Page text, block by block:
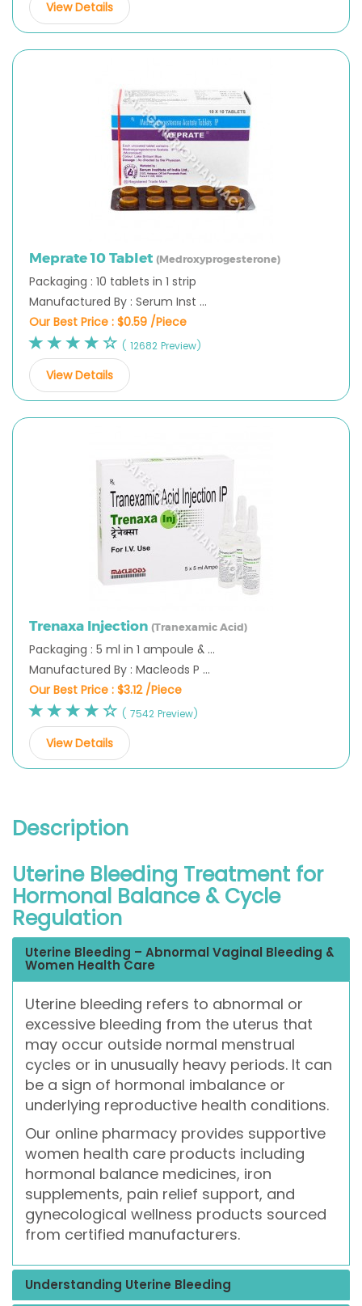
View Details
Meprate 10 Tablet (Medroxyprogesterone)
Packaging : 10 tablets in 1 strip
Manufactured By : Serum Inst ...
Our Best Price : $0.59 /Piece
( 12682 Preview)
View Details
Trenaxa Injection (Tranexamic Acid)
Packaging : 5 ml in 1 ampoule & ...
Manufactured By : Macleods P ...
Our Best Price : $3.12 /Piece
( 7542 Preview)
View Details
Description
Uterine Bleeding Treatment for
Hormonal Balance & Cycle
Regulation
Uterine Bleeding – Abnormal Vaginal Bleeding &
Women Health Care
Uterine bleeding refers to abnormal or
excessive bleeding from the uterus that
may occur outside normal menstrual
cycles or in unusually heavy periods. It can
be a sign of hormonal imbalance or
underlying reproductive health conditions.
Our online pharmacy provides supportive
women health care products including
hormonal balance medicines, iron
supplements, pain relief support, and
gynecological wellness products sourced
from certified manufacturers.
Understanding Uterine Bleeding